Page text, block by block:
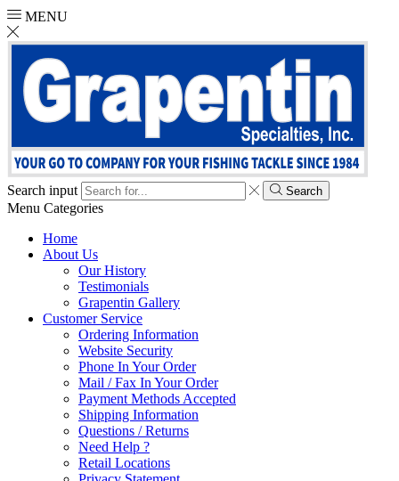
MENU
Search input Search
Menu Categories
Home
About Us
Our History
Testimonials
Grapentin Gallery
Customer Service
Ordering Information
Website Security
Phone In Your Order
Mail / Fax In Your Order
Payment Methods Accepted
Shipping Information
Questions / Returns
Need Help ?
Retail Locations